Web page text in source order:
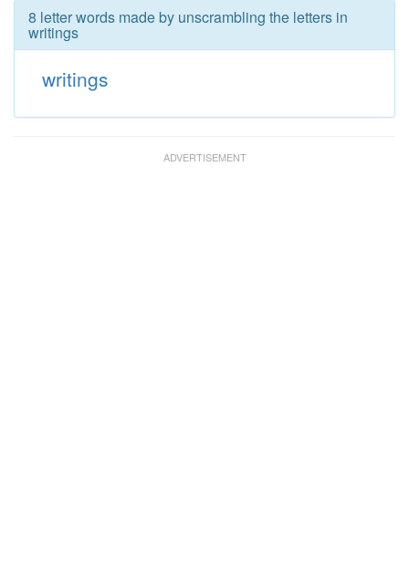
8 letter words made by unscrambling the letters in
writings
writings